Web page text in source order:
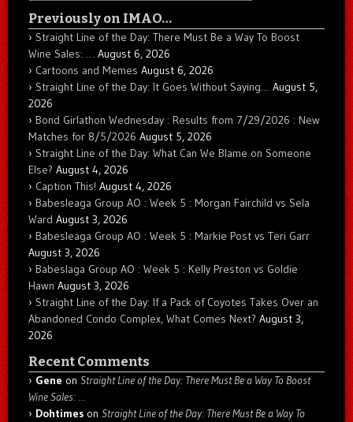
Previously on IMAO…
Straight Line of the Day: There Must Be a Way To Boost
Wine Sales: … August 6, 2026
Cartoons and Memes August 6, 2026
Straight Line of the Day: It Goes Without Saying… August 5,
2026
Bond Girlathon Wednesday : Results from 7/29/2026 : New
Matches for 8/5/2026 August 5, 2026
Straight Line of the Day: What Can We Blame on Someone
Else? August 4, 2026
Caption This! August 4, 2026
Babesleaga Group AO : Week 5 : Morgan Fairchild vs Sela
Ward August 3, 2026
Babesleaga Group AO : Week 5 : Markie Post vs Teri Garr
August 3, 2026
Babeslaga Group AO : Week 5 : Kelly Preston vs Goldie
Hawn August 3, 2026
Straight Line of the Day: If a Pack of Coyotes Takes Over an
Abandoned Condo Complex, What Comes Next? August 3,
2026
Recent Comments
Gene on Straight Line of the Day: There Must Be a Way To Boost
Wine Sales: …
Dohtimes on Straight Line of the Day: There Must Be a Way To